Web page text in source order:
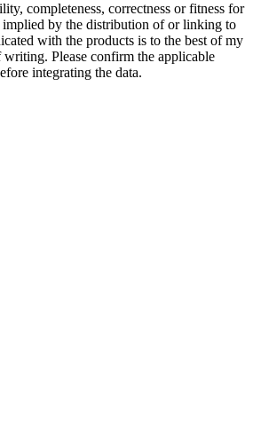
completeness, correctness or fitness for
implied by the distribution of or linking to
with the products is to the best of my
Please confirm the applicable
integrating the data.